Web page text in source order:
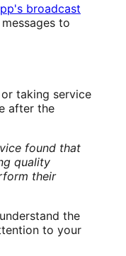
broadcast
to
taking service
after the
found that
quality
their
the
to your